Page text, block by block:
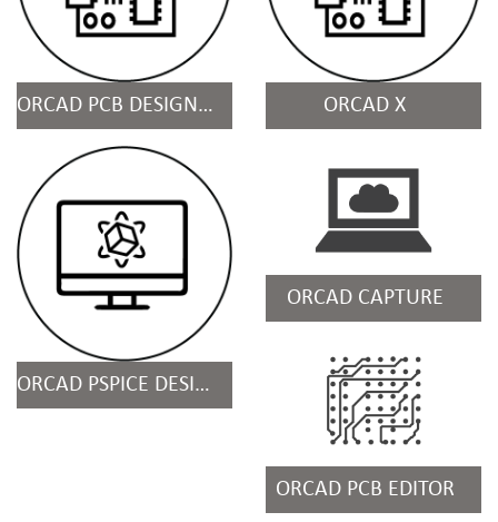
ORCAD PCB DESIGN & ANALYSIS SUITES ORCAD X
ORCAD PSPICE DESIGN SUITES
ORCAD CAPTURE
ORCAD PCB EDITOR